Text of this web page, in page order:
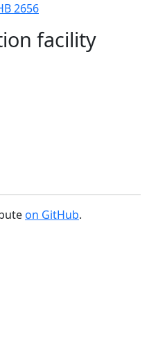
2656
facility
on GitHub.